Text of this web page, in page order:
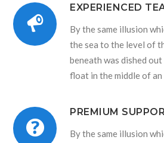
EXPERIENCED
By the same illusion
the sea to the level of
beneath was dished
float in the middle of an
PREMIUM
By the same illusion